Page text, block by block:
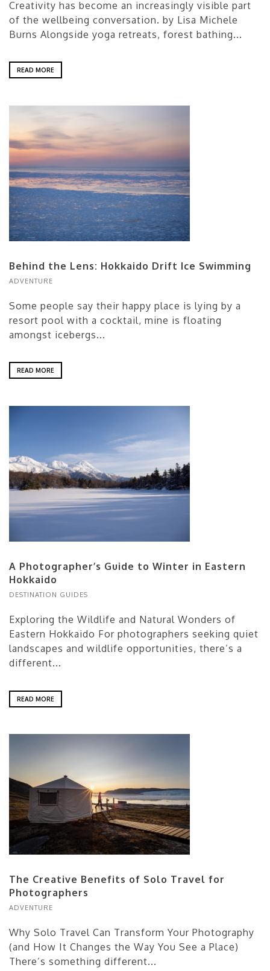
Creativity has become an increasingly visible part
of the wellbeing conversation. by Lisa Michele
Burns Alongside yoga retreats, forest bathing...
READ MORE
Behind the Lens: Hokkaido Drift Ice Swimming
ADVENTURE
Some people say their happy place is lying by a
resort pool with a cocktail, mine is floating
amongst icebergs...
READ MORE
A Photographer’s Guide to Winter in Eastern
Hokkaido
DESTINATION GUIDES
Exploring the Wildlife and Natural Wonders of
Eastern Hokkaido For photographers seeking quiet
landscapes and wildlife opportunities, there’s a
different...
READ MORE
The Creative Benefits of Solo Travel for
Photographers
ADVENTURE
Why Solo Travel Can Transform Your Photography
(and How It Changes the Way You See a Place)
There’s something different...